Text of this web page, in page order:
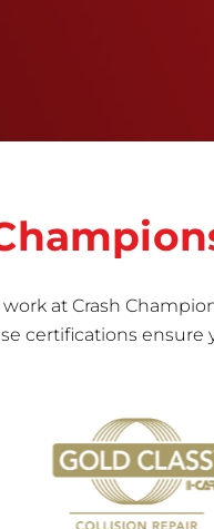
at Crash
certifications